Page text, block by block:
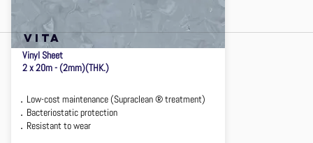
VITA
Vinyl Sheet
2 x 20m - (2mm)(THK.)
．Low-cost maintenance (Supraclean ® treatment)
．Bacteriostatic protection
．Resistant to wear